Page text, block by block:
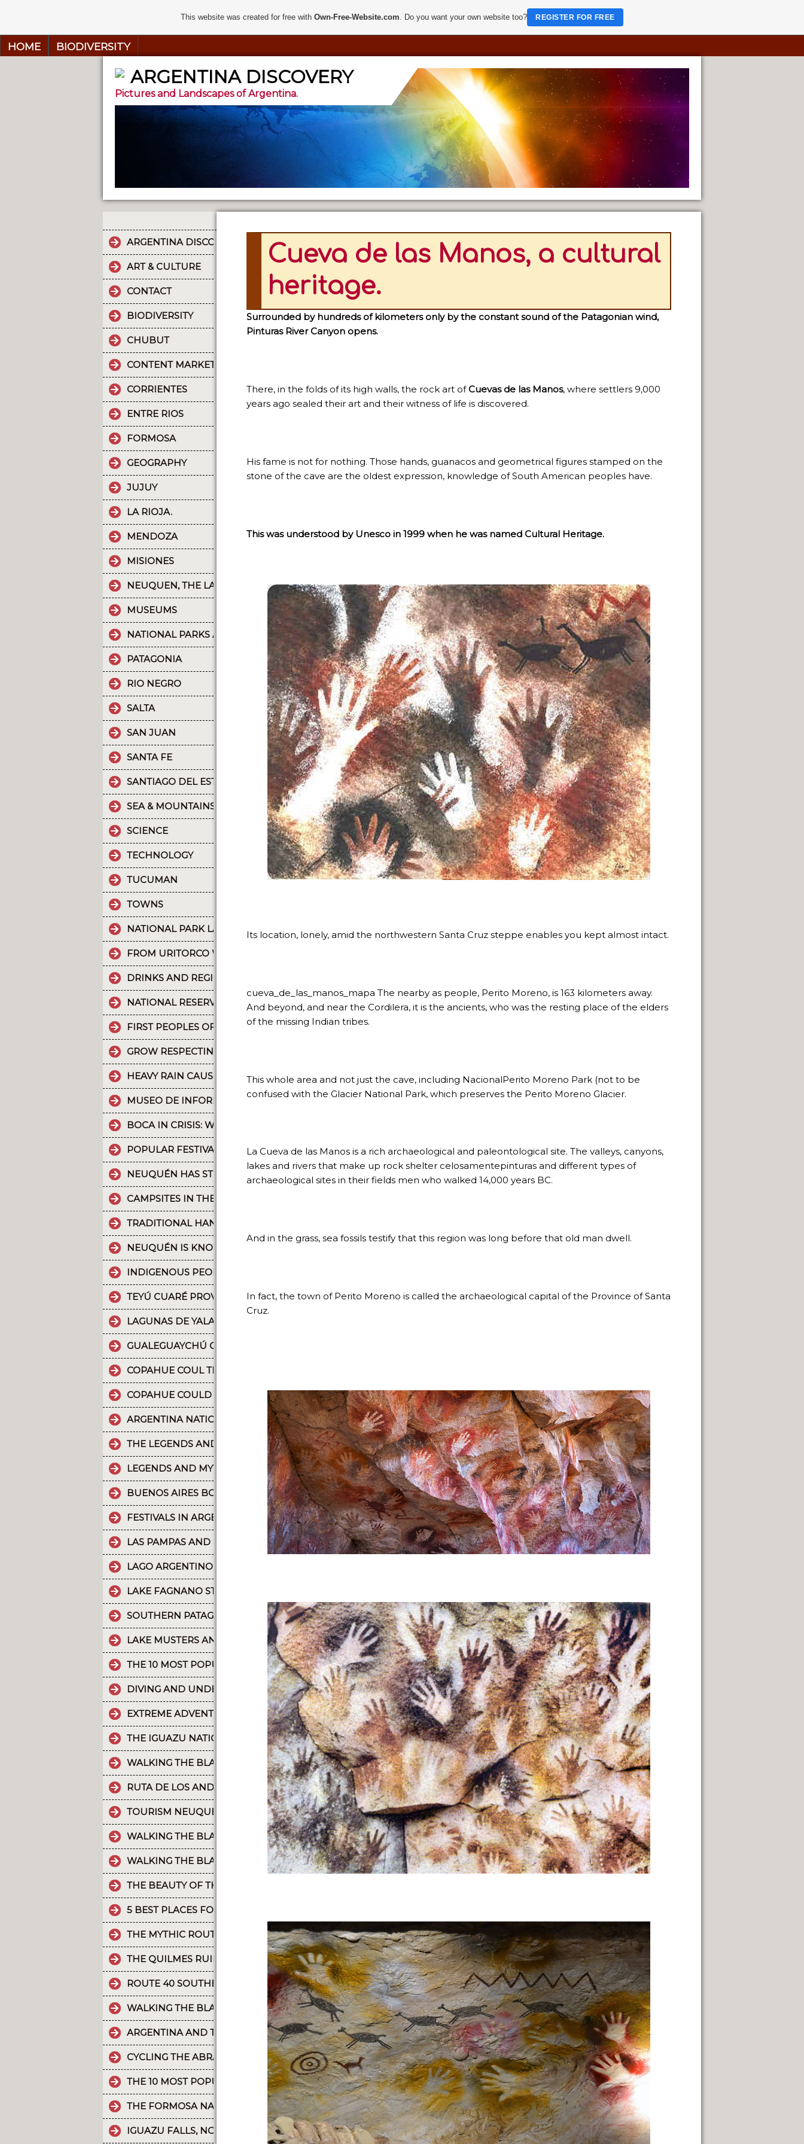
HOME BIODIVERSITY
ARGENTINA DISCOVERY
Pictures and Landscapes of Argentina.
ARGENTINA DISCOVERY
ART & CULTURE
CONTACT
BIODIVERSITY
CHUBUT
CONTENT MARKETING.
CORRIENTES
ENTRE RIOS
FORMOSA
GEOGRAPHY
JUJUY
LA RIOJA.
MENDOZA
MISIONES
NEUQUEN, THE LAND OF DINOSAURS PAR EXCELLENCE
MUSEUMS
NATIONAL PARKS AND PROTECTED AREAS
PATAGONIA
RIO NEGRO
SALTA
SAN JUAN
SANTA FE
SANTIAGO DEL ESTERO
SEA & MOUNTAINS
SCIENCE
TECHNOLOGY
TUCUMAN
TOWNS
NATIONAL PARK LA CRUZ PURE MISSIONARY NATIVE FOREST WITH WATERFALLS AND NATURAL VIEWPOINTS.
FROM URITORCO WATER FLOWS DOWN, MANY IN UNDERGROUND, COMING TO FORM SPRINGS.
DRINKS AND REGIONAL FOOD JUJUY.
NATIONAL RESERVE LAGUNA BRAVA, UNIQUE FOR ITS RUGGED BEAUTY AND LANDSCAPE FRAMEWORK OF THE ANDES.
FIRST PEOPLES OF THE NORTHWEST.
GROW RESPECTING THE WORLD, SUSTAINING IDENTITY HAS BEEN A PERENNIAL CHALLENGE OF INDIGENOUS CULTURES.
HEAVY RAIN CAUSES PART OF IGUAZÚ NATIONAL PARK TO CLOSE
MUSEO DE INFORMÁTICA: TECHNO NOSTALGIA
BOCA IN CRISIS: WHAT’S GONE WRONG AT THE BOMBONERA?
POPULAR FESTIVALS ARE PART OF THE INTANGIBLE HERITAGE OF A COMMUNITY OF NEUQUÈN.
NEUQUÉN HAS STRONG CULTURAL ROOTS ON THE MILLENARIAN MAPUCHE TRADITION.
CAMPSITES IN THE PROVINCE OF NEUQUÉN.
TRADITIONAL HANDICRAFTS.
NEUQUÉN IS KNOWN FOR THE SPORT HUNTING OF DEER AND WILD BOAR.
INDIGENOUS PEOPLES: THE TOBA.
TEYÚ CUARÉ PROVINCIAL PARK (MISIONES)
LAGUNAS DE YALA, WATER MIRRORS IN HEIGHT WITH A STUNNING VEGETATION.
GUALEGUAYCHÚ CARNIVAL THE CARNIVAL OF THE COUNTRY
COPAHUE COUL THE 10 MOST POPULAR POSTS ON ARGENTINA PHOTO GALLERY IN JANUARY 2014.
COPAHUE COULD BE NAMED WORLD NATURAL HERITAGE BY UNESCO (PART I).
ARGENTINA NATIONAL PARKS.
THE LEGENDS AND MYTHS PATAGONIAN "KOSPI" HOW THE FLOWERS WERE BORN. W PAGE
LEGENDS AND MYTHS PATAGONIA: EL CHALTEN, THE BLUE MOUNTAIN IS CONSIDERED SACRED.
BUENOS AIRES BOUNDLESS MEGALOPOLIS WHERE THERE ARE SUPERMARKETS LEAD THE WAY.
FESTIVALS IN ARGENTINA
LAS PAMPAS AND BUENOS AIRES
LAGO ARGENTINO IS THE THIRD LARGEST LAKE IN SOUTH AMERICA.
LAKE FAGNANO STANDS OUT FOR BEING THE LARGEST WATER BODY ON TIERRA DEL FUEGO ISLAND.
SOUTHERN PATAGONIAN ICE FIELD.
LAKE MUSTERS AND LAKE COLHUÉ HUAPI.
THE 10 MOST POPULAR POSTS ON ARGENTINA PHOTO GALLERY IN APRIL 2014.
DIVING AND UNDERWATER EXCURSIONS IN ARGENTINA.
EXTREME ADVENTURE IN ARGENTINA TO DISCOVER AND EXPERIENCE THIS MULTIPLE TERRITORY.
THE IGUAZU NATIONAL PARK
WALKING THE BLACK RIVER VALLEY: GENERAL ROCA.
RUTA DE LOS ANDES
TOURISM NEUQUÉN LAKES
WALKING THE BLACK RIVER VALLEY: NATURAL, CULTURAL AND HISTORICAL TOURISM IN GENERAL ROCA.
WALKING THE BLACK RIVER VALLEY: ROUTE OF APPLE.
THE BEAUTY OF THE CAMINO DE LOS SIETE LAGOS.
5 BEST PLACES FOR RAFTING IN ARGENTINA.
THE MYTHIC ROUTE 40.
THE QUILMES RUINS
ROUTE 40 SOUTHERN SECTION.
WALKING THE BLACK RIVER VALLEY: THE WINE ROUTE.
ARGENTINA AND THE HOLDOUTS
CYCLING THE ABRA DEL ACAY
THE 10 MOST POPULAR POSTS ON ARGENTINA PHOTO GALLERY IN JANUARY 2005.
THE FORMOSA NATURE RESERVE SURPRISED BY THE BEAUTY OF ITS NATURAL CONTRASTS.
IGUAZU FALLS, NO MAPS, SATELLITE OR VIRTUAL REALITY CAN NEVER REPLACE THE PHYSICALITY OF SUCH A PLACE.
Cueva de las Manos, a cultural
heritage.
Surrounded by hundreds of kilometers only by the constant sound of the Patagonian wind,
Pinturas River Canyon opens.
There, in the folds of its high walls, the rock art ofCuevas de las Manos, where settlers 9,000
years ago sealed their art and their witness of life is discovered.
His fame is not for nothing. Those hands, guanacos and geometrical figures stamped on the
stone of the cave are the oldest expression, knowledge of South American peoples have.
This was understood by Unesco in 1999 when he was named Cultural Heritage.
Its location, lonely, amid the northwestern Santa Cruz steppe enables you kept almost intact.
cueva_de_las_manos_mapa The nearby as people, Perito Moreno, is 163 kilometers away.
And beyond, and near the Cordilera, it is the ancients, who was the resting place of the elders
of the missing Indian tribes.
This whole area and not just the cave, including NacionalPerito Moreno Park (not to be
confused with the Glacier National Park, which preserves the Perito Moreno Glacier.
La Cueva de las Manos is a rich archaeological and paleontological site. The valleys, canyons,
lakes and rivers that make up rock shelter celosamentepinturas and different types of
archaeological sites in their fields men who walked 14,000 years BC.
And in the grass, sea fossils testify that this region was long before that old man dwell.
In fact, the town of Perito Moreno is called the archaeological capital of the Province of Santa
Cruz.
This website was created for free withOwn-Free-Website.com. Do you want your own website too? REGISTER FOR FREE